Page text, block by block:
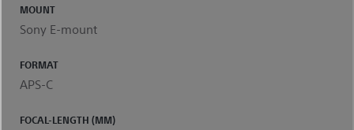
MOUNT
Sony E-mount
FORMAT
APS-C
FOCAL-LENGTH (MM)